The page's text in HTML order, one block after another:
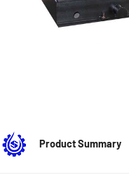
Product Summary